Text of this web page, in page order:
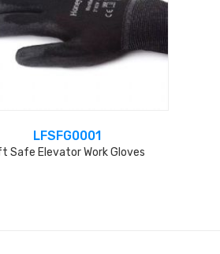
LFSFG0001
Safe Elevator Work Gloves